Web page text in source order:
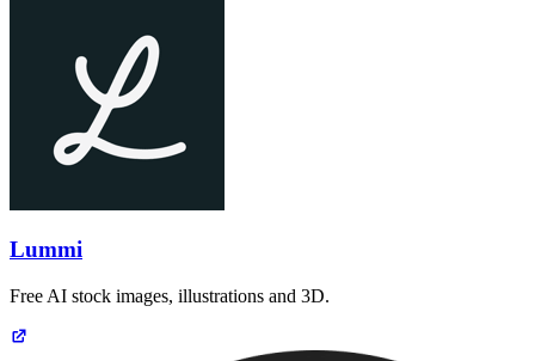
Lummi
Free AI stock images, illustrations and 3D.